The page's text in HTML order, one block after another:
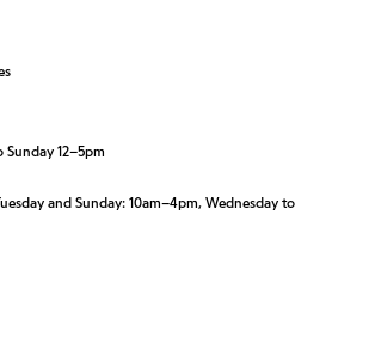
Sunday 12–5pm
and Sunday: 10am–4pm, Wednesday to